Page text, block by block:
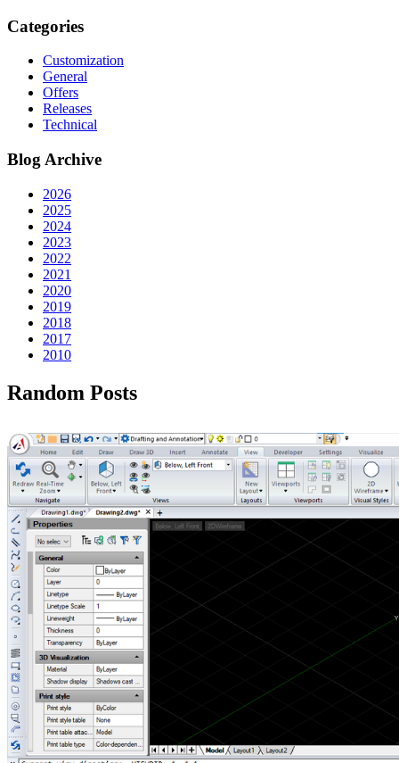
Categories
Customization
General
Offers
Releases
Technical
Blog Archive
2026
2025
2024
2023
2022
2021
2020
2019
2018
2017
2010
Random Posts